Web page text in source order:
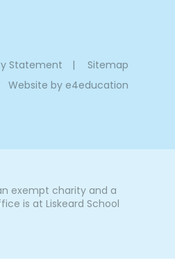
Statement |
Sitemap
Website by e4education
exempt charity and a
is at Liskeard School